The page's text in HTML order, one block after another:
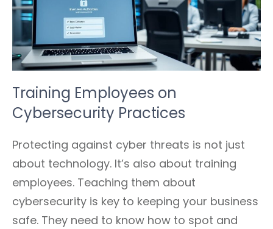
Training Employees on
Cybersecurity Practices
Protecting against cyber threats is not just
about technology. It’s also about training
employees. Teaching them about
cybersecurity is key to keeping your business
safe. They need to know how to spot and